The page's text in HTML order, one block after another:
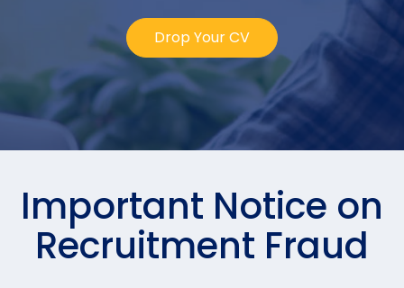
Drop Your CV
Important Notice on
Recruitment Fraud